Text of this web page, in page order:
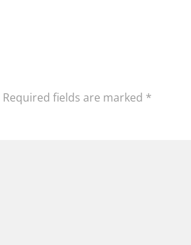
Required fields are marked *